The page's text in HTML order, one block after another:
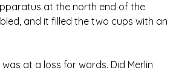
at the north end of the
and it filled the two cups with an
at a loss for words. Did Merlin